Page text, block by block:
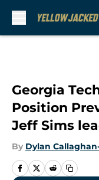
Georgia
Position
Jeff Sims
By Dylan